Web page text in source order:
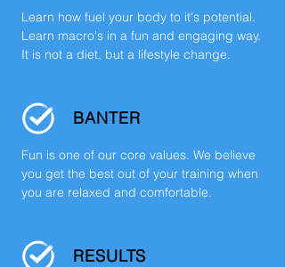
Learn how fuel your body to it's potential.
Learn macro's in a fun and engaging way.
It is not a diet, but a lifestyle change.
BANTER
Fun is one of our core values. We believe
you get the best out of your training when
you are relaxed and comfortable.
RESULTS